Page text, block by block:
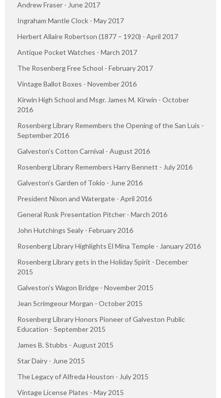
Andrew Fraser - June 2017
Ingraham Mantle Clock - May 2017
Herbert Allaire Robertson (1877 – 1920) - April 2017
Antique Pocket Watches - March 2017
The Rosenberg Free School - February 2017
Vintage Ballot Boxes - November 2016
Kirwin High School and Msgr. James M. Kirwin - October
2016
Rosenberg Library Remembers the Opening of the San Luis -
September 2016
Galveston’s Cotton Carnival - August 2016
Rosenberg Library Remembers Harry Bennett - July 2016
Galveston’s Garden of Tokio - June 2016
President Nixon and Watergate - April 2016
General Rusk Presentation Pitcher - March 2016
John Hutchings Sealy - February 2016
Rosenberg Library Highlights El Mina Temple - January 2016
Rosenberg Library gets in the Holiday Spirit - December
2015
Galveston’s Wagon Bridge - November 2015
Jean Scrimgeour Morgan - October 2015
Rosenberg Library Honors Pioneer of Galveston Public
Education - September 2015
James B. Stubbs - August 2015
Star Dairy - June 2015
The Legacy of Alfreda Houston - July 2015
Vintage License Plates - May 2015